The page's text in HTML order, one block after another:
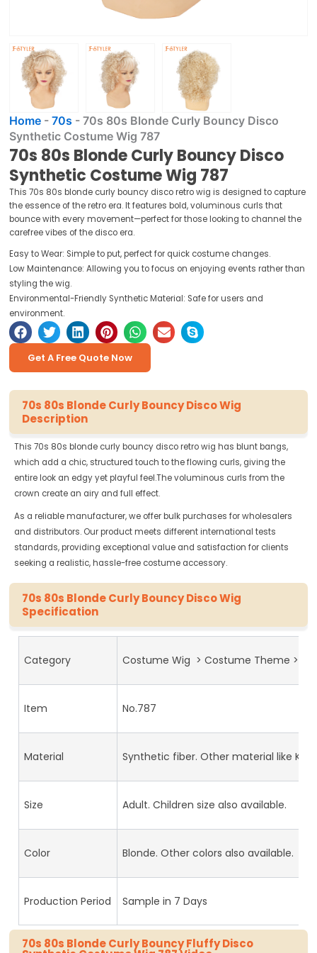
Home -70s -70s 80s Blonde Curly Bouncy Disco
Synthetic Costume Wig 787
70s 80s Blonde Curly Bouncy Disco
Synthetic Costume Wig 787
This 70s 80s blonde curly bouncy disco retro wig is designed to capture
the essence of the retro era. It features bold, voluminous curls that
bounce with every movement—perfect for those looking to channel the
carefree vibes of the disco era.
Easy to Wear: Simple to put, perfect for quick costume changes.
Low Maintenance: Allowing you to focus on enjoying events rather than
styling the wig.
Environmental-Friendly Synthetic Material: Safe for users and
environment.
Get A Free Quote Now
70s 80s Blonde Curly Bouncy Disco Wig
Description
This 70s 80s blonde curly bouncy disco retro wig has blunt bangs,
which add a chic, structured touch to the flowing curls, giving the
entire look an edgy yet playful feel.The voluminous curls from the
crown create an airy and full effect.
As a reliable manufacturer, we offer bulk purchases for wholesalers
and distributors. Our product meets different international tests
standards, providing exceptional value and satisfaction for clients
seeking a realistic, hassle-free costume accessory.
70s 80s Blonde Curly Bouncy Disco Wig
Specification
Category Costume Wig > Costume Theme
Item No.787
Material Synthetic fiber. Other material like
Size Adult. Children size also available.
Color Blonde. Other colors also available.
Production Period Sample in 7 Days
70s 80s Blonde Curly Bouncy Fluffy Disco